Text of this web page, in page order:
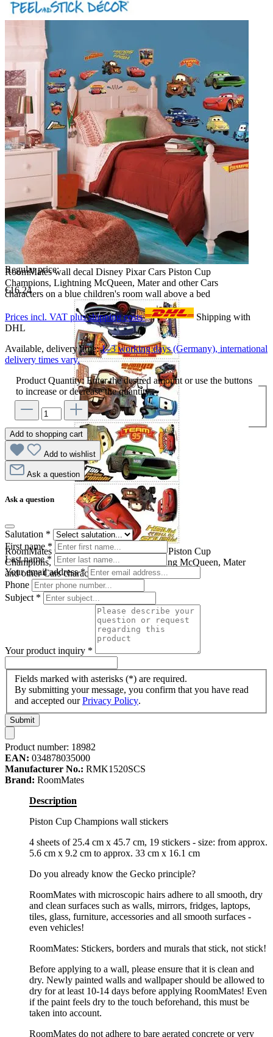
RoomMates wall decal Disney Pixar Cars Piston Cup
Champions, Lightning McQueen, Mater and other Cars
characters on a blue children's room wall above a bed
RoomMates wall decal Disney Pixar Cars Piston Cup
Champions, four decal sheets with Lightning McQueen, Mater
and other Cars characters on a white background
Regular price:
€16.24
Prices incl. VAT plus shipping costs
Shipping with
DHL
Available, delivery time:1–3 working days (Germany), international
delivery times vary.
Product Quantity: Enter the desired amount or use the buttons
to increase or decrease the quantity.
Add to shopping cart
Add to wishlist
Ask a question
Ask a question
Salutation *
First name *
Last name*
Your email address*
Phone
Subject *
Your product inquiry *
Fields marked with asterisks (*) are required.
By submitting your message, you confirm that you have read
and accepted ourPrivacy Policy.
Submit
Product number: 18982
EAN: 034878035000
Manufacturer No.: RMK1520SCS
Brand: RoomMates
Description
Piston Cup Champions wall stickers
4 sheets of 25.4 cm x 45.7 cm, 19 stickers - size: from approx.
5.6 cm x 9.2 cm to approx. 33 cm x 16.1 cm
Do you already know the Gecko principle?
RoomMates with microscopic hairs adhere to all smooth, dry
and clean surfaces such as walls, mirrors, fridges, laptops,
tiles, glass, furniture, accessories and all smooth surfaces -
even vehicles!
RoomMates: Stickers, borders and murals that stick, not stick!
Before applying to a wall, please ensure that it is clean and
dry. Newly painted walls and wallpaper should be allowed to
dry for at least 10-14 days before applying RoomMates! Even
if the paint feels dry to the touch beforehand, this must be
taken into account.
RoomMates do not adhere to bare aerated concrete or very